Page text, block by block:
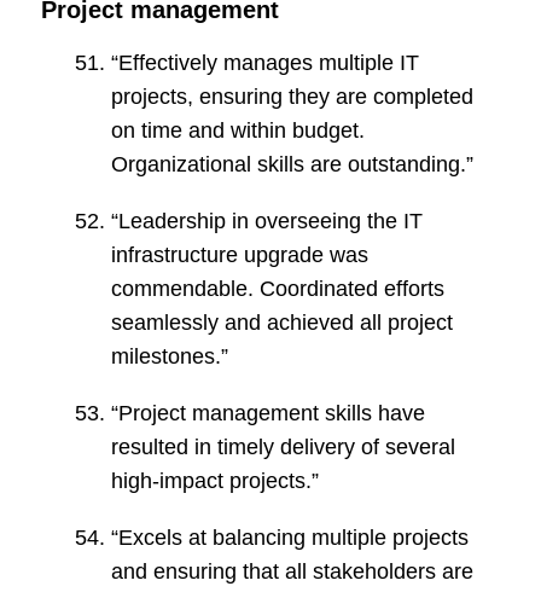
Project management
“Effectively manages multiple IT
projects, ensuring they are completed
on time and within budget.
Organizational skills are outstanding.”
“Leadership in overseeing the IT
infrastructure upgrade was
commendable. Coordinated efforts
seamlessly and achieved all project
milestones.”
“Project management skills have
resulted in timely delivery of several
high-impact projects.”
“Excels at balancing multiple projects
and ensuring that all stakeholders are